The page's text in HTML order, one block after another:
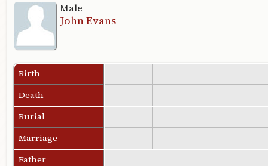
Male
John Evans
Birth
Death
Burial
Marriage
Father